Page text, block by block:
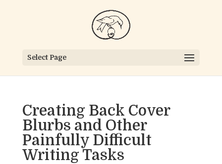
Select Page
Creating Back Cover
Blurbs and Other
Painfully Difficult
Writing Tasks